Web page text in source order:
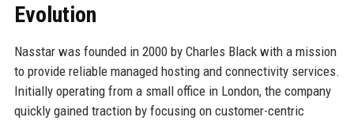
Evolution
Nasstar was founded in 2000 by Charles Black with a mission
to provide reliable managed hosting and connectivity services.
Initially operating from a small office in London, the company
quickly gained traction by focusing on customer-centric